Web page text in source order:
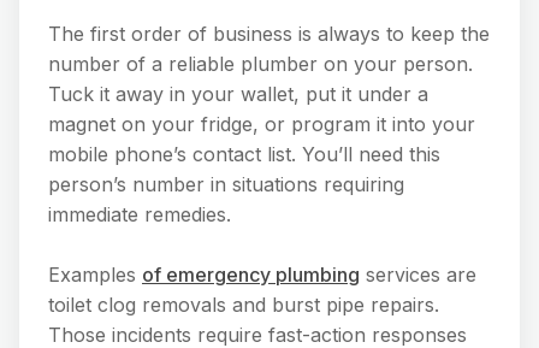
The first order of business is always to keep the
number of a reliable plumber on your person.
Tuck it away in your wallet, put it under a
magnet on your fridge, or program it into your
mobile phone’s contact list. You’ll need this
person’s number in situations requiring
immediate remedies.
Examples of emergency plumbing services are
toilet clog removals and burst pipe repairs.
Those incidents require fast-action responses